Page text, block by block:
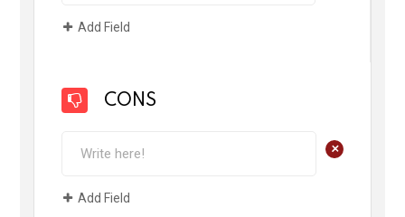
Add Field
CONS
+
Add Field